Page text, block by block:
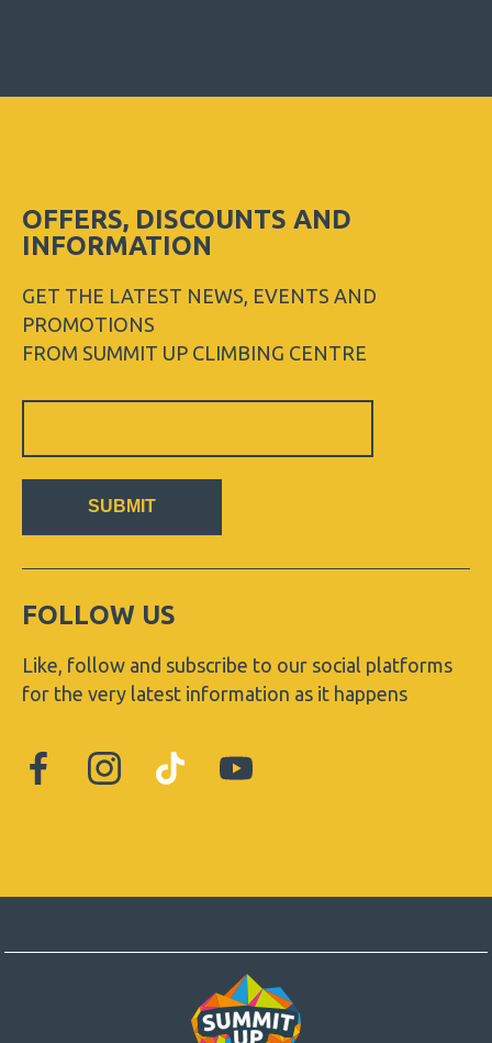
OFFERS, DISCOUNTS AND
INFORMATION
GET THE LATEST NEWS, EVENTS AND
PROMOTIONS
FROM SUMMIT UP CLIMBING CENTRE
Sign
SUBMIT
FOLLOW US
Like, follow and subscribe to our social platforms
for the very latest information as it happens